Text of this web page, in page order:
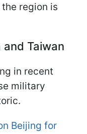
region is
and Taiwan
in recent
military
Beijing for